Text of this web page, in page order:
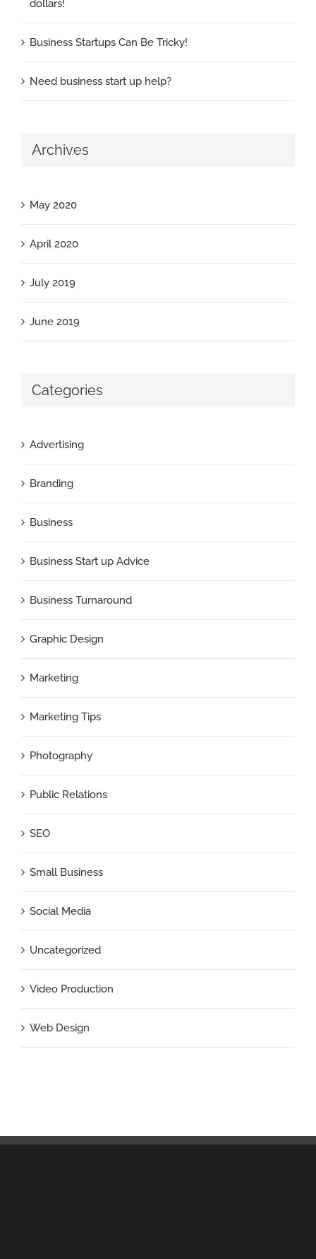
dollars!
Business Startups Can Be Tricky!
Need business start up help?
Archives
May 2020
April 2020
July 2019
June 2019
Categories
Advertising
Branding
Business
Business Start up Advice
Business Turnaround
Graphic Design
Marketing
Marketing Tips
Photography
Public Relations
SEO
Small Business
Social Media
Uncategorized
Video Production
Web Design